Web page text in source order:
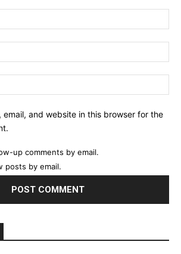
email, and website in this browser for the
up comments by email.
posts by email.